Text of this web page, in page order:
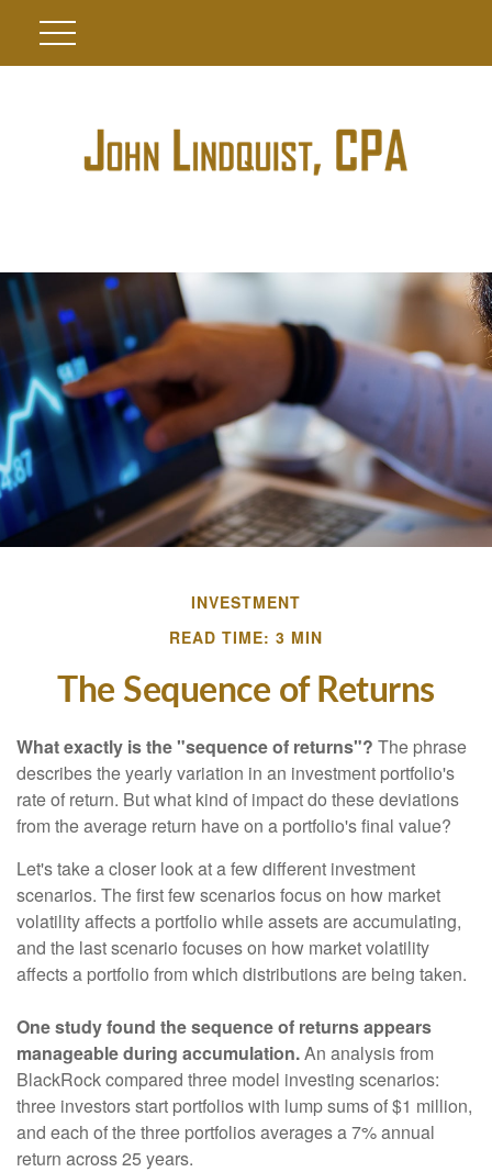
INVESTMENT
READ TIME: 3 MIN
The Sequence of Returns
What exactly is the "sequence of returns"? The phrase
describes the yearly variation in an investment portfolio's
rate of return. But what kind of impact do these deviations
from the average return have on a portfolio's final value?
Let's take a closer look at a few different investment
scenarios. The first few scenarios focus on how market
volatility affects a portfolio while assets are accumulating,
and the last scenario focuses on how market volatility
affects a portfolio from which distributions are being taken.
One study found the sequence of returns appears
manageable during accumulation.An analysis from
BlackRock compared three model investing scenarios:
three investors start portfolios with lump sums of $1 million,
and each of the three portfolios averages a 7% annual
return across 25 years.